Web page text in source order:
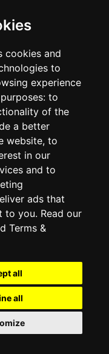
cookies and
to
experience
to
of the
a better
website, to
in our
and to
ads that
to you. Read our
Terms &
all
all
and return
Policy
Policy
Factory-manuals.com.